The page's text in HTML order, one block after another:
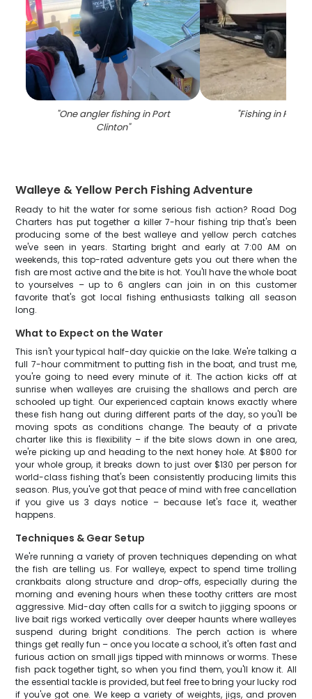
"One angler fishing in Port
Clinton"
"Fishing in Port
Walleye & Yellow Perch Fishing Adventure
Ready to hit the water for some serious fish action? Road Dog
Charters has put together a killer 7-hour fishing trip that's been
producing some of the best walleye and yellow perch catches
we've seen in years. Starting bright and early at 7:00 AM on
weekends, this top-rated adventure gets you out there when the
fish are most active and the bite is hot. You'll have the whole boat
to yourselves – up to 6 anglers can join in on this customer
favorite that's got local fishing enthusiasts talking all season
long.
What to Expect on the Water
This isn't your typical half-day quickie on the lake. We're talking a
full 7-hour commitment to putting fish in the boat, and trust me,
you're going to need every minute of it. The action kicks off at
sunrise when walleyes are cruising the shallows and perch are
schooled up tight. Our experienced captain knows exactly where
these fish hang out during different parts of the day, so you'll be
moving spots as conditions change. The beauty of a private
charter like this is flexibility – if the bite slows down in one area,
we're picking up and heading to the next honey hole. At $800 for
your whole group, it breaks down to just over $130 per person for
world-class fishing that's been consistently producing limits this
season. Plus, you've got that peace of mind with free cancellation
if you give us 3 days notice – because let's face it, weather
happens.
Techniques & Gear Setup
We're running a variety of proven techniques depending on what
the fish are telling us. For walleye, expect to spend time trolling
crankbaits along structure and drop-offs, especially during the
morning and evening hours when these toothy critters are most
aggressive. Mid-day often calls for a switch to jigging spoons or
live bait rigs worked vertically over deeper haunts where walleyes
suspend during bright conditions. The perch action is where
things get really fun – once you locate a school, it's often fast and
furious action on small jigs tipped with minnows or worms. These
fish pack together tight, so when you find them, you'll know it. All
the essential tackle is provided, but feel free to bring your lucky rod
if you've got one. We keep a variety of weights, jigs, and proven